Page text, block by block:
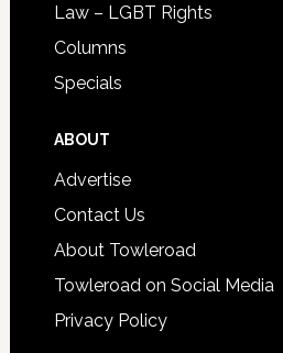
Law – LGBT Rights
Columns
Specials
ABOUT
Advertise
Contact Us
About Towleroad
Towleroad on Social Media
Privacy Policy